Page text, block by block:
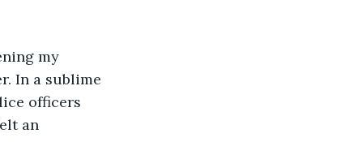
my
In a sublime
officers
an